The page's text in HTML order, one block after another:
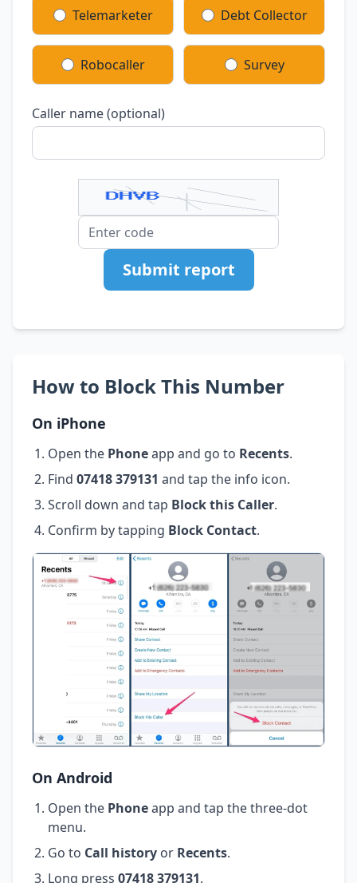
Telemarketer Debt Collector
Robocaller Survey
Caller name (optional)
Submit report
How to Block This Number
On iPhone
Open the Phoneapp and go to Recents.
Find 07418 379131 and tap the info icon.
Scroll down and tap Block this Caller.
Confirm by tapping Block Contact.
On Android
Open the Phoneapp and tap the three-dot
menu.
Go to Call history or Recents.
Long press 07418 379131.